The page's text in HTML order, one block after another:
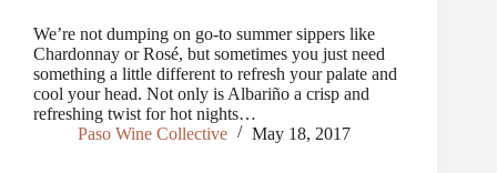
We’re not dumping on go-to summer sippers like
Chardonnay or Rosé, but sometimes you just need
something a little different to refresh your palate and
cool your head. Not only is Albariño a crisp and
refreshing twist for hot nights…
Paso Wine Collective
May 18, 2017